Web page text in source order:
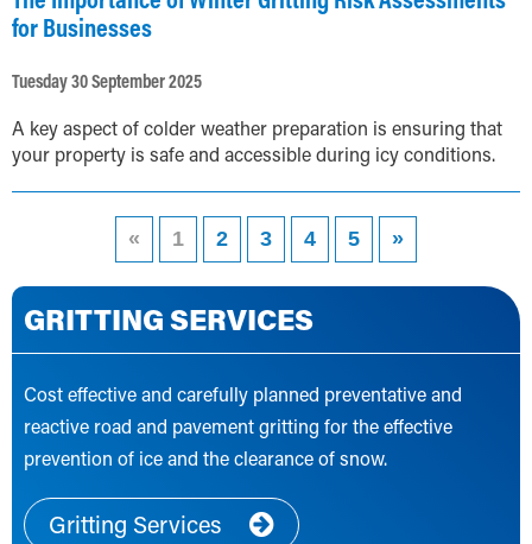
for Businesses
Tuesday 30 September 2025
A key aspect of colder weather preparation is ensuring that
your property is safe and accessible during icy conditions.
« 1 2 3 4 5 »
GRITTING SERVICES
Cost effective and carefully planned preventative and
reactive road and pavement gritting for the effective
prevention of ice and the clearance of snow.
Gritting Services